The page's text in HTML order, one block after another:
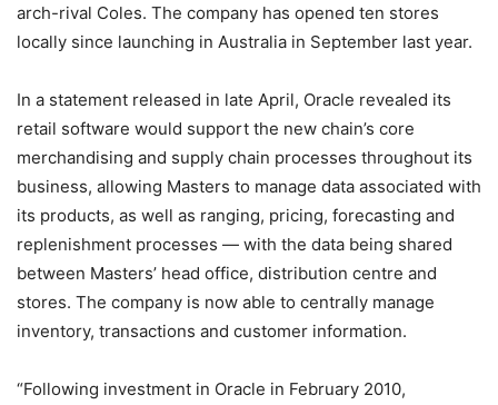
arch-rival Coles. The company has opened ten stores
locally since launching in Australia in September last year.
In a statement released in late April, Oracle revealed its
retail software would support the new chain’s core
merchandising and supply chain processes throughout its
business, allowing Masters to manage data associated with
its products, as well as ranging, pricing, forecasting and
replenishment processes — with the data being shared
between Masters’ head office, distribution centre and
stores. The company is now able to centrally manage
inventory, transactions and customer information.
“Following investment in Oracle in February 2010,